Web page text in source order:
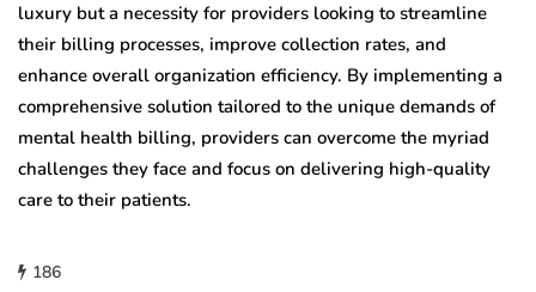
luxury but a necessity for providers looking to streamline
their billing processes, improve collection rates, and
enhance overall organization efficiency. By implementing a
comprehensive solution tailored to the unique demands of
mental health billing, providers can overcome the myriad
challenges they face and focus on delivering high-quality
care to their patients.
186